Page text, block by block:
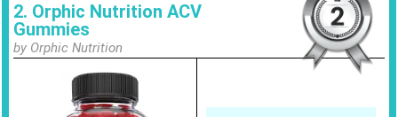
2. Orphic Nutrition ACV
Gummies
by Orphic Nutrition